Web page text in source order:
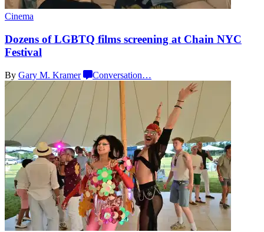
Cinema
Dozens of LGBTQ films screening at Chain NYC
Festival
By Gary M. Kramer Conversation…